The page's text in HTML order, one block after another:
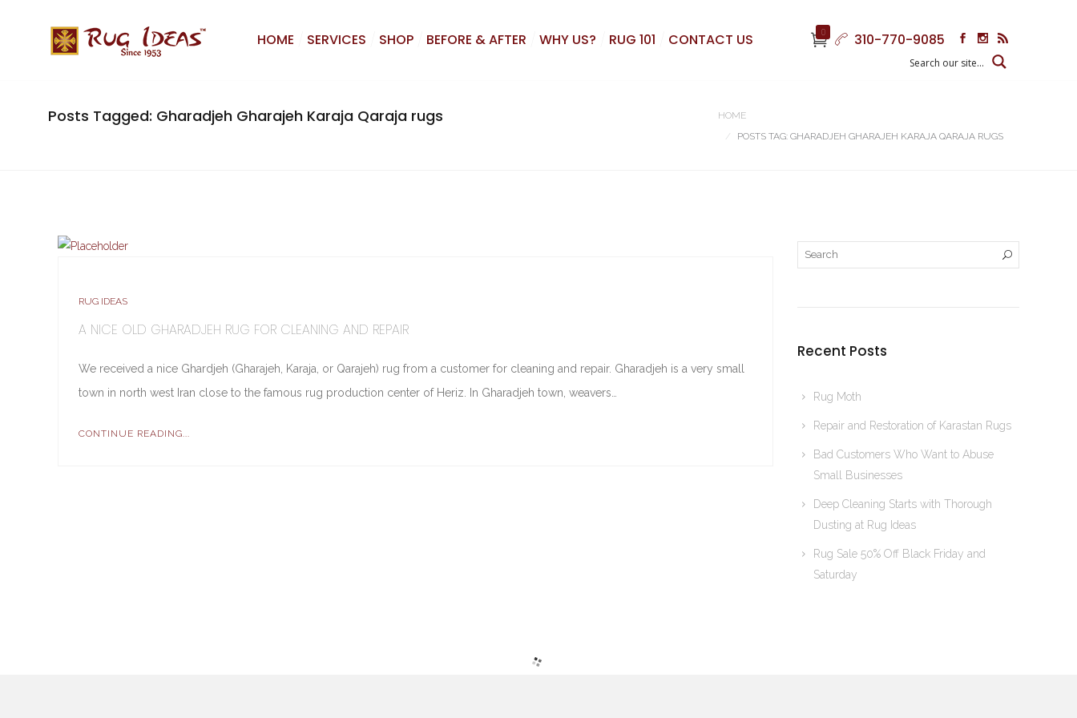
0 310-770-9085
HOME SERVICES SHOP BEFORE & AFTER WHY US? RUG 101 CONTACT US
Posts Tagged: Gharadjeh Gharajeh Karaja Qaraja rugs
HOME
POSTS TAG: GHARADJEH GHARAJEH KARAJA QARAJA RUGS
RUG IDEAS
A NICE OLD GHARADJEH RUG FOR CLEANING AND REPAIR
We received a nice Ghardjeh (Gharajeh, Karaja, or Qarajeh) rug from a customer for cleaning and repair. Gharadjeh is a very small
town in north west Iran close to the famous rug production center of Heriz. In Gharadjeh town, weavers…
CONTINUE READING...
Recent Posts
Rug Moth
Repair and Restoration of Karastan Rugs
Bad Customers Who Want to Abuse
Small Businesses
Deep Cleaning Starts with Thorough
Dusting at Rug Ideas
Rug Sale 50% Off Black Friday and
Saturday